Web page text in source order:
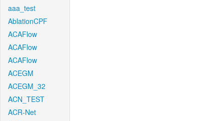
aaa_test
AblationCPF
ACAFlow
ACAFlow
ACAFlow
ACEGM
ACEGM_32
ACN_TEST
ACR-Net